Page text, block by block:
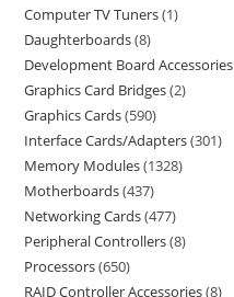
Computer TV Tuners 1
Daughterboards 8
Development Board Accessories
Graphics Card Bridges 2
Graphics Cards 590
Interface Cards/Adapters 301
Memory Modules 1328
Motherboards 437
Networking Cards 477
Peripheral Controllers 8
Processors 650
RAID Controller Accessories 8